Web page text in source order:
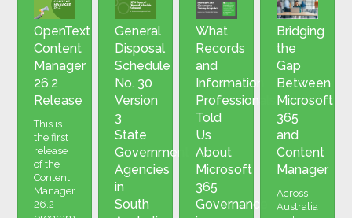
OpenText
Content
Manager
26.2
Release
This is
the first
release
of the
Content
Manager
26.2
General
Disposal
Schedule
No. 30
Version
3
State
Government
Agencies
in
South
What
Records
and
Information
Professionals
Told
Us
About
Microsoft
365
Governance
Bridging
the
Gap
Between
Microsoft
365
and
Content
Manager
Across
Australia